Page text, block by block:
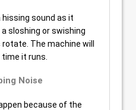
sound as it
sloshing or swishing
The machine will
it runs.
Noise
because of the